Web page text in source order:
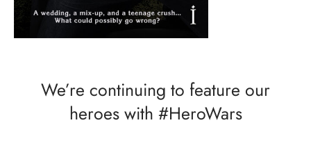
We’re continuing to feature our
heroes with #HeroWars